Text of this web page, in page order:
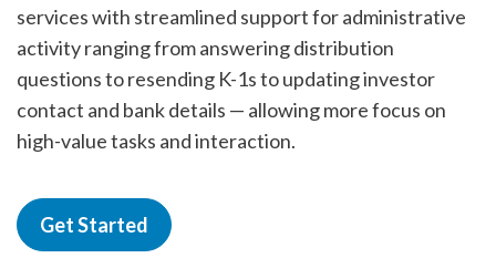
services with streamlined support for administrative
activity ranging from answering distribution
questions to resending K-1s to updating investor
contact and bank details — allowing more focus on
high-value tasks and interaction.
Get Started